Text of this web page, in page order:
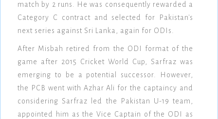
match by 2 runs. He was consequently rewarded a
Category C contract and selected for Pakistan's
next series against Sri Lanka, again for ODIs.
After Misbah retired from the ODI format of the
game after 2015 Cricket World Cup, Sarfraz was
emerging to be a potential successor. However,
the PCB went with Azhar Ali for the captaincy and
considering Sarfraz led the Pakistan U-19 team,
appointed him as the Vice Captain of the ODI as